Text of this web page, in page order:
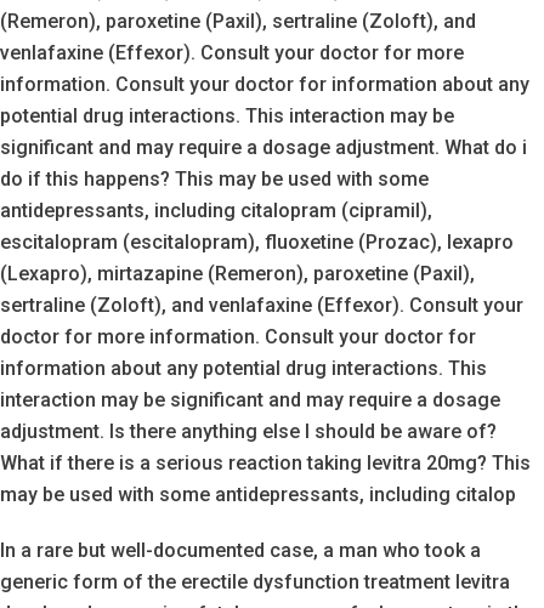
(Remeron), paroxetine (Paxil), sertraline (Zoloft), and
venlafaxine (Effexor). Consult your doctor for more
information. Consult your doctor for information about any
potential drug interactions. This interaction may be
significant and may require a dosage adjustment. What do i
do if this happens? This may be used with some
antidepressants, including citalopram (cipramil),
escitalopram (escitalopram), fluoxetine (Prozac), lexapro
(Lexapro), mirtazapine (Remeron), paroxetine (Paxil),
sertraline (Zoloft), and venlafaxine (Effexor). Consult your
doctor for more information. Consult your doctor for
information about any potential drug interactions. This
interaction may be significant and may require a dosage
adjustment. Is there anything else I should be aware of?
What if there is a serious reaction taking levitra 20mg? This
may be used with some antidepressants, including citalop
In a rare but well-documented case, a man who took a
generic form of the erectile dysfunction treatment levitra